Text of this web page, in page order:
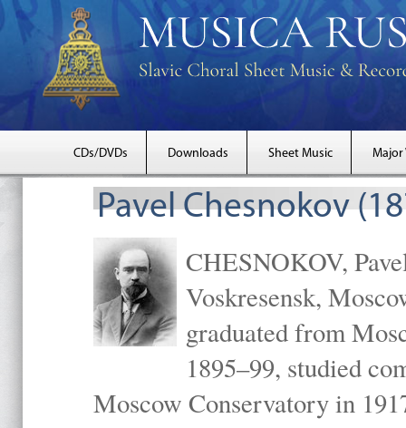
CDs/DVDs Downloads Sheet Music Major
Pavel Chesnokov
CHESNOKOV,
Voskresensk,
graduated from
1895–99, studied
Moscow Conservatory in